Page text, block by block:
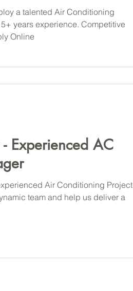
a talented Air Conditioning
years experience. Competitive
Online
Experienced AC
Air Conditioning Project
team and help us deliver a